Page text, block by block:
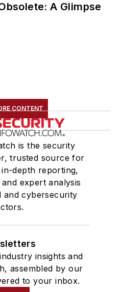
A Glimpse
CONTENT
is the security
trusted source for
depth reporting,
expert analysis
and cybersecurity
insights and
assembled by our
to your inbox.